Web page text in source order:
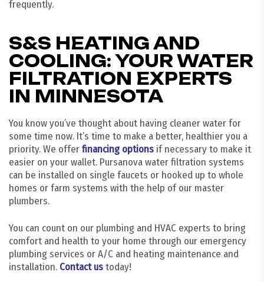
frequently.
S&S HEATING AND
COOLING: YOUR WATER
FILTRATION EXPERTS
IN MINNESOTA
You know you’ve thought about having cleaner water for
some time now. It’s time to make a better, healthier you a
priority. We offerfinancing options if necessary to make it
easier on your wallet. Pursanova water filtration systems
can be installed on single faucets or hooked up to whole
homes or farm systems with the help of our master
plumbers.
You can count on our plumbing and HVAC experts to bring
comfort and health to your home through our emergency
plumbing services or A/C and heating maintenance and
installation. Contact ustoday!